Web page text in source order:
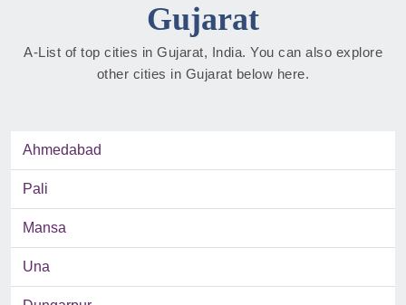
Gujarat
A-List of top cities in Gujarat, India. You can also explore
other cities in Gujarat below here.
Ahmedabad
Pali
Mansa
Una